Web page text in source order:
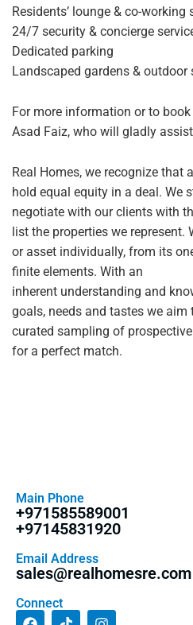
Residents’ lounge & co-working
24/7 security & concierge
Dedicated parking
Landscaped gardens & outdoor
For more information or to
Asad Faiz, who will gladly
Real Homes, we recognize that
hold equal equity in a deal. We
negotiate with our clients with
list the properties we represent.
or asset individually, from its
finite elements. With an
inherent understanding and
goals, needs and tastes we aim
curated sampling of
for a perfect match.
Main Phone
+971585589001
+97145831920
Email Address
sales@realhomesre.com
Connect